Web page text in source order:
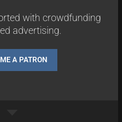
with crowdfunding
advertising.
A PATRON